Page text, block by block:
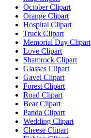
October Clipart
Orange Clipart
Hospital Clipart
Truck Clipart
Memorial Day Clipart
Love Clipart
Shamrock Clipart
Glasses Clipart
Gavel Clipart
Forest Clipart
Road Clipart
Bear Clipart
Panda Clipart
Wedding Clipart
Cheese Clipart